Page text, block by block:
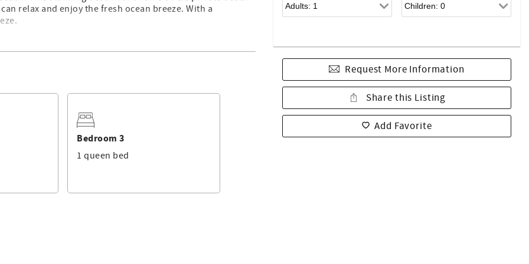
Request More Information
Share this Listing
Add Favorite
relax and enjoy the fresh ocean breeze. With a
to-ceiling windows showcase spectacular ocean views.
and drip coffee maker—and opens onto a private
sunset.
day
second living area—a private and cozy space for extra
Bedroom 3
1 queen bed